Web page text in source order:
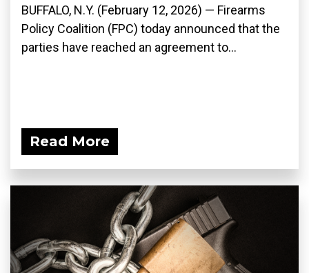
BUFFALO, N.Y. (February 12, 2026) — Firearms
Policy Coalition (FPC) today announced that the
parties have reached an agreement to...
Read More